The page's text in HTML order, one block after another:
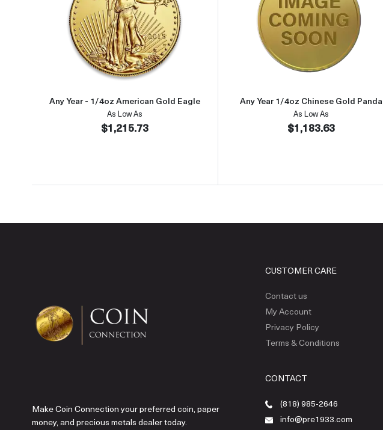
Read more aboutAny Year - 1/4oz American Gold Eagle
Any Year - 1/4oz American Gold Eagle
As Low As
$1,215.73
Read more
Any Year 1/4oz Chinese Gold Panda
As Low As
$1,183.63
Make Coin Connection your preferred coin, paper
money, and precious metals dealer today.
CUSTOMER CARE
Contact us
My Account
Privacy Policy
Terms & Conditions
CONTACT
(818) 985-2646
info@pre1933.com